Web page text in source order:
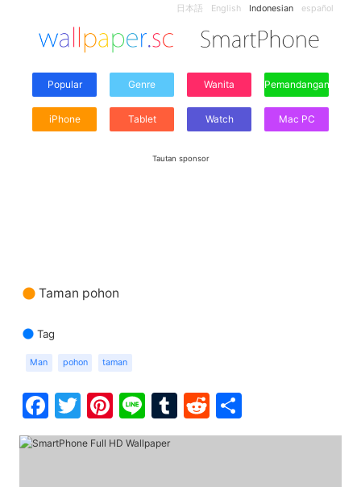
日本語 English Indonesian español
Popular Genre Wanita Pemandangan
iPhone Tablet Watch Mac PC
Tautan sponsor
Taman pohon
Tag
Man pohon taman
Facebook
Twitter
Pinterest
LineTumblr
Reddit